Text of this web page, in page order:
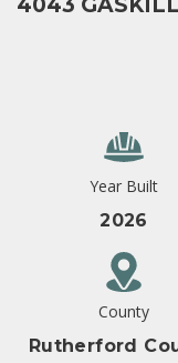
Year Built
2026
County
Rutherford